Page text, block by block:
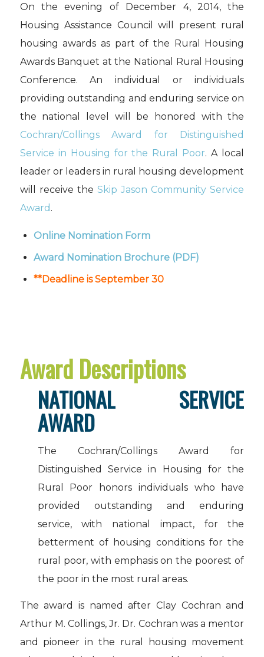
On the evening of December 4, 2014, the
Housing Assistance Council will present rural
housing awards as part of the Rural Housing
Awards Banquet at the National Rural Housing
Conference. An individual or individuals
providing outstanding and enduring service on
the national level will be honored with the
Cochran/Collings Award for Distinguished
Service in Housing for the Rural Poor. A local
leader or leaders in rural housing development
will receive the Skip Jason Community Service
Award .
Online Nomination Form
Award Nomination Brochure(PDF)
**Deadline is September 30
Award Descriptions
NATIONAL SERVICE
AWARD
The Cochran/Collings Award for
Distinguished Service in Housing for the
Rural Poor honors individuals who have
provided outstanding and enduring
service, with national impact, for the
betterment of housing conditions for the
rural poor, with emphasis on the poorest of
the poor in the most rural areas.
The award is named after Clay Cochran and
Arthur M. Collings, Jr. Dr. Cochran was a mentor
and pioneer in the rural housing movement